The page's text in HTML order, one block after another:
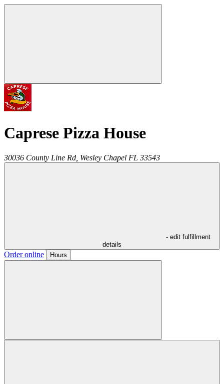
Caprese Pizza House
30036 County Line Rd, Wesley Chapel FL 33543
- edit fulfillment
details
Order online Hours